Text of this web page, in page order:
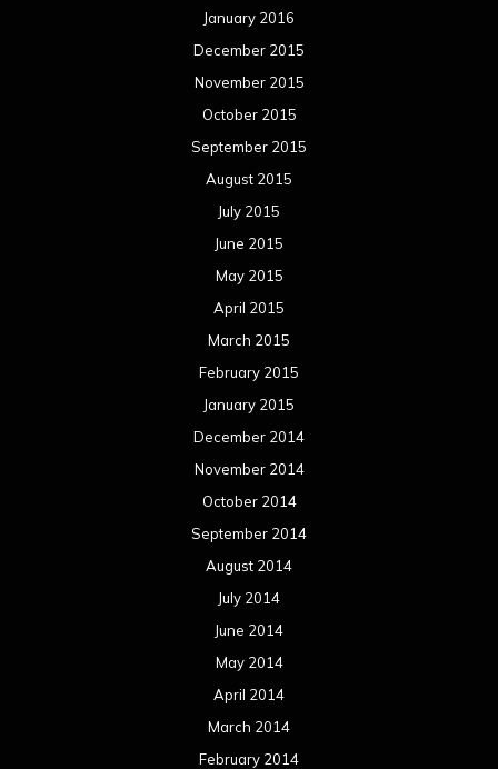
January 2016
December 2015
November 2015
October 2015
September 2015
August 2015
July 2015
June 2015
May 2015
April 2015
March 2015
February 2015
January 2015
December 2014
November 2014
October 2014
September 2014
August 2014
July 2014
June 2014
May 2014
April 2014
March 2014
February 2014